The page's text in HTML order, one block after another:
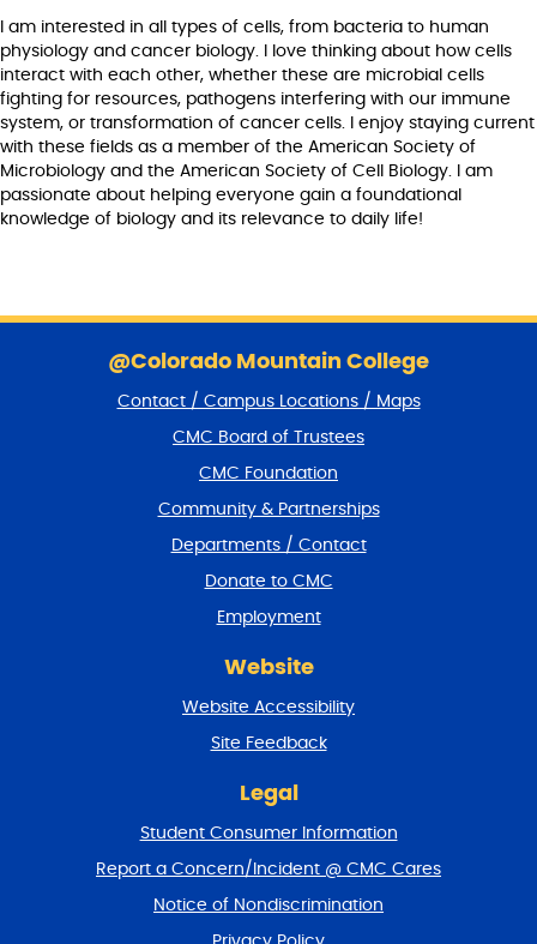
I am interested in all types of cells, from bacteria to human
physiology and cancer biology. I love thinking about how cells
interact with each other, whether these are microbial cells
fighting for resources, pathogens interfering with our immune
system, or transformation of cancer cells. I enjoy staying current
with these fields as a member of the American Society of
Microbiology and the American Society of Cell Biology. I am
passionate about helping everyone gain a foundational
knowledge of biology and its relevance to daily life!
@Colorado Mountain College
Contact / Campus Locations / Maps
CMC Board of Trustees
CMC Foundation
Community & Partnerships
Departments / Contact
Donate to CMC
Employment
Website
Website Accessibility
Site Feedback
Legal
Student Consumer Information
Report a Concern/Incident @ CMC Cares
Notice of Nondiscrimination